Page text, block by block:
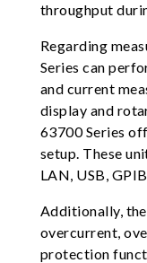
throughput
Regarding
Series can
and current
display and
63700 Series
setup. These
LAN, USB,
Additionally,
overcurrent,
protection